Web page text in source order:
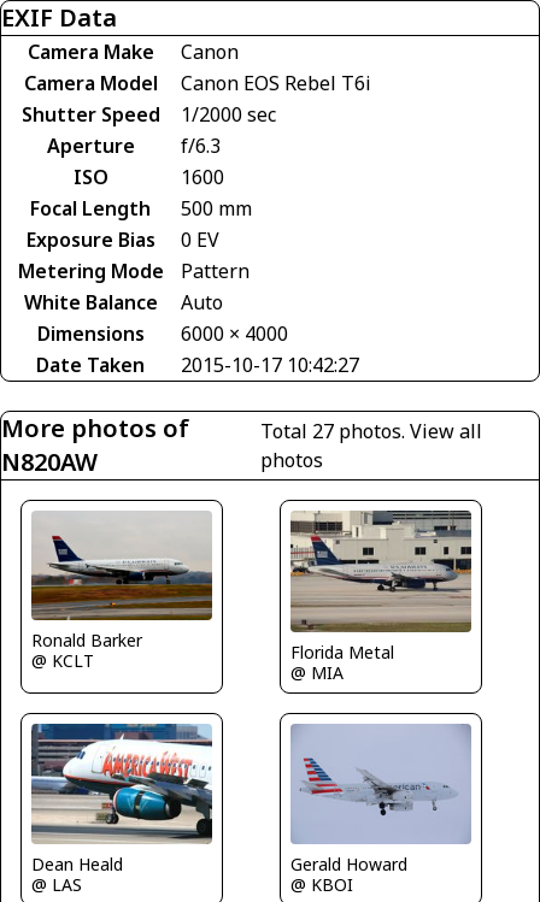
EXIF Data
Camera Make
Canon
Camera Model
Canon EOS Rebel T6i
Shutter Speed
1/2000 sec
Aperture
f/6.3
ISO
1600
Focal Length
500 mm
Exposure Bias
0 EV
Metering Mode
Pattern
White Balance
Auto
Dimensions
6000 × 4000
Date Taken
2015-10-17 10:42:27
More photos of
N820AW
Total 27 photos.View all
photos
Ronald Barker
@ KCLT
Florida Metal
@ MIA
Dean Heald
@ LAS
Gerald Howard
@ KBOI